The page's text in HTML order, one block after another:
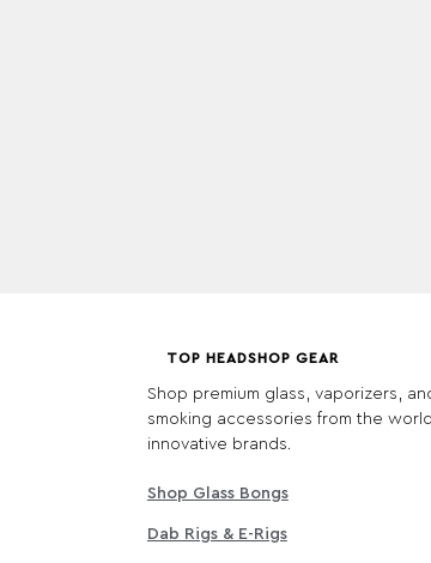
TOP HEADSHOP GEAR
Shop premium glass, vaporizers,
smoking accessories from the
innovative brands.
Shop Glass Bongs
Dab Rigs & E-Rigs